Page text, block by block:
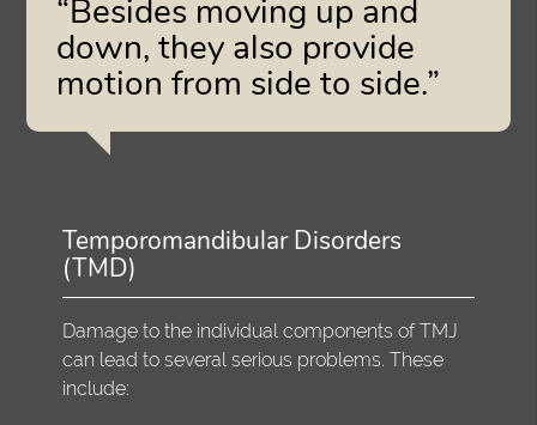
“Besides moving up and
down, they also provide
motion from side to side.”
Temporomandibular Disorders
(TMD)
Damage to the individual components of TMJ
can lead to several serious problems. These
include: